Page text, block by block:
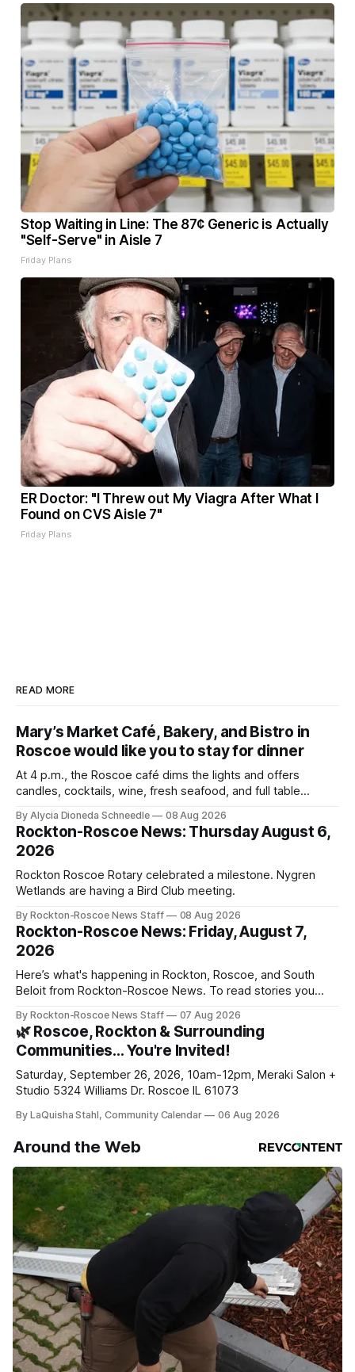
Stop Waiting in Line: The 87¢ Generic is Actually
"Self-Serve" in Aisle 7
Friday Plans
ER Doctor: "I Threw out My Viagra After What I
Found on CVS Aisle 7"
Friday Plans
READ MORE
Mary’s Market Café, Bakery, and Bistro in
Roscoe would like you to stay for dinner
At 4 p.m., the Roscoe café dims the lights and offers
candles, cocktails, wine, fresh seafood, and full table
By Alycia Dioneda Schneedle 08 Aug 2026
Rockton-Roscoe News: Thursday August 6,
2026
Rockton Roscoe Rotary celebrated a milestone. Nygren
Wetlands are having a Bird Club meeting.
By Rockton-Roscoe News Staff 08 Aug 2026
Rockton-Roscoe News: Friday, August 7,
2026
Here’s what's happening in Rockton, Roscoe, and South
Beloit from Rockton-Roscoe News. To read stories you
daily or weekly delivery of our free newsletters. Manage
your subscriptions and donations online - donors can read
ad-
By Rockton-Roscoe News Staff 07 Aug 2026
🌿 Roscoe, Rockton & Surrounding
Communities… You're Invited!
Saturday, September 26, 2026, 10am-12pm, Meraki Salon +
Studio 5324 Williams Dr. Roscoe IL 61073
By LaQuisha Stahl, Community Calendar 06 Aug 2026
Around the Web